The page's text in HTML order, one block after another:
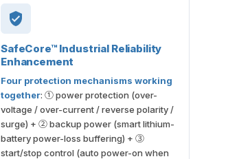
SafeCore™ Industrial Reliability
Enhancement
Four protection mechanisms working
together: ① power protection (over-
voltage / over-current / reverse polarity /
surge) + ② backup power (smart lithium-
battery power-loss buffering) + ③
start/stop control (auto power-on when